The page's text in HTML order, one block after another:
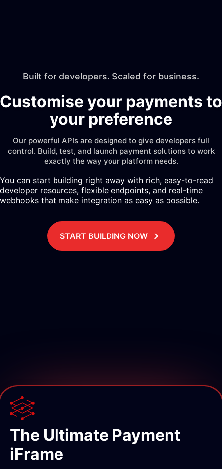
Built for developers. Scaled for business.
Customise your payments to
your preference
Our powerful APIs are designed to give developers full
control. Build, test, and launch payment solutions to work
exactly the way your platform needs.
You can start building right away with rich, easy-to-read
developer resources, flexible endpoints, and real-time
webhooks that make integration as easy as possible.
START BUILDING NOW
The Ultimate Payment
iFrame